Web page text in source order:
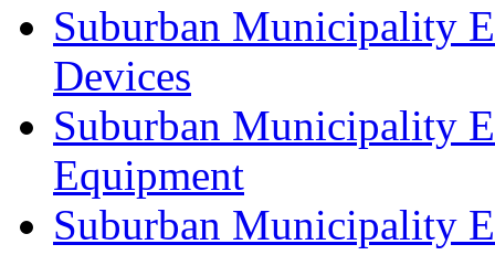
Suburban Municipality
Devices
Suburban Municipality
Equipment
Suburban Municipality